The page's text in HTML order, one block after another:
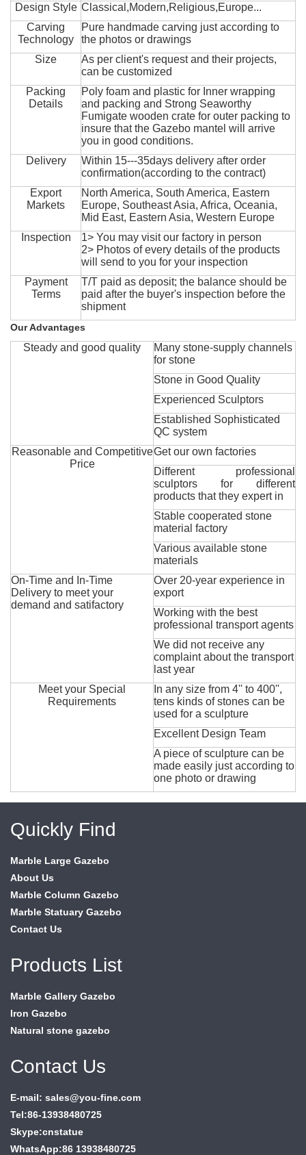
Design Style Classical,Modern,Religious,Europe...
Carving
Technology
Pure handmade carving just according to
the photos or drawings
Size
As per client's request and their projects,
can be customized
Packing
Details
Poly foam and plastic for Inner wrapping
and packing and Strong Seaworthy
Fumigate wooden crate for outer packing to
insure that the Gazebo mantel will arrive
you in good conditions.
Delivery
Within 15---35days delivery after order
confirmation(according to the contract)
Export
Markets
North America, South America, Eastern
Europe, Southeast Asia, Africa, Oceania,
Mid East, Eastern Asia, Western Europe
Inspection
1> You may visit our factory in person
2> Photos of every details of the products
will send to you for your inspection
Payment
Terms
T/T paid as deposit; the balance should be
paid after the buyer's inspection before the
shipment
Our Advantages
Steady and good quality
Many stone-supply channels
for stone
Stone in Good Quality
Experienced Sculptors
Established Sophisticated
QC system
Reasonable and Competitive
Price
Get our own factories
Different professional
sculptors for different
products that they expert in
Stable cooperated stone
material factory
Various available stone
materials
On-Time and In-Time
Delivery to meet your
demand and satifactory
Over 20-year experience in
export
Working with the best
professional transport agents
We did not receive any
complaint about the transport
last year
Meet your Special
Requirements
In any size from 4'' to 400'',
tens kinds of stones can be
used for a sculpture
Excellent Design Team
A piece of sculpture can be
made easily just according to
one photo or drawing
Quickly Find
Marble Large Gazebo
About Us
Marble Column Gazebo
Marble Statuary Gazebo
Contact Us
Products List
Marble Gallery Gazebo
Iron Gazebo
Natural stone gazebo
Contact Us
E-mail: sales@you-fine.com
Tel:86-13938480725
Skype:cnstatue
WhatsApp:86 13938480725